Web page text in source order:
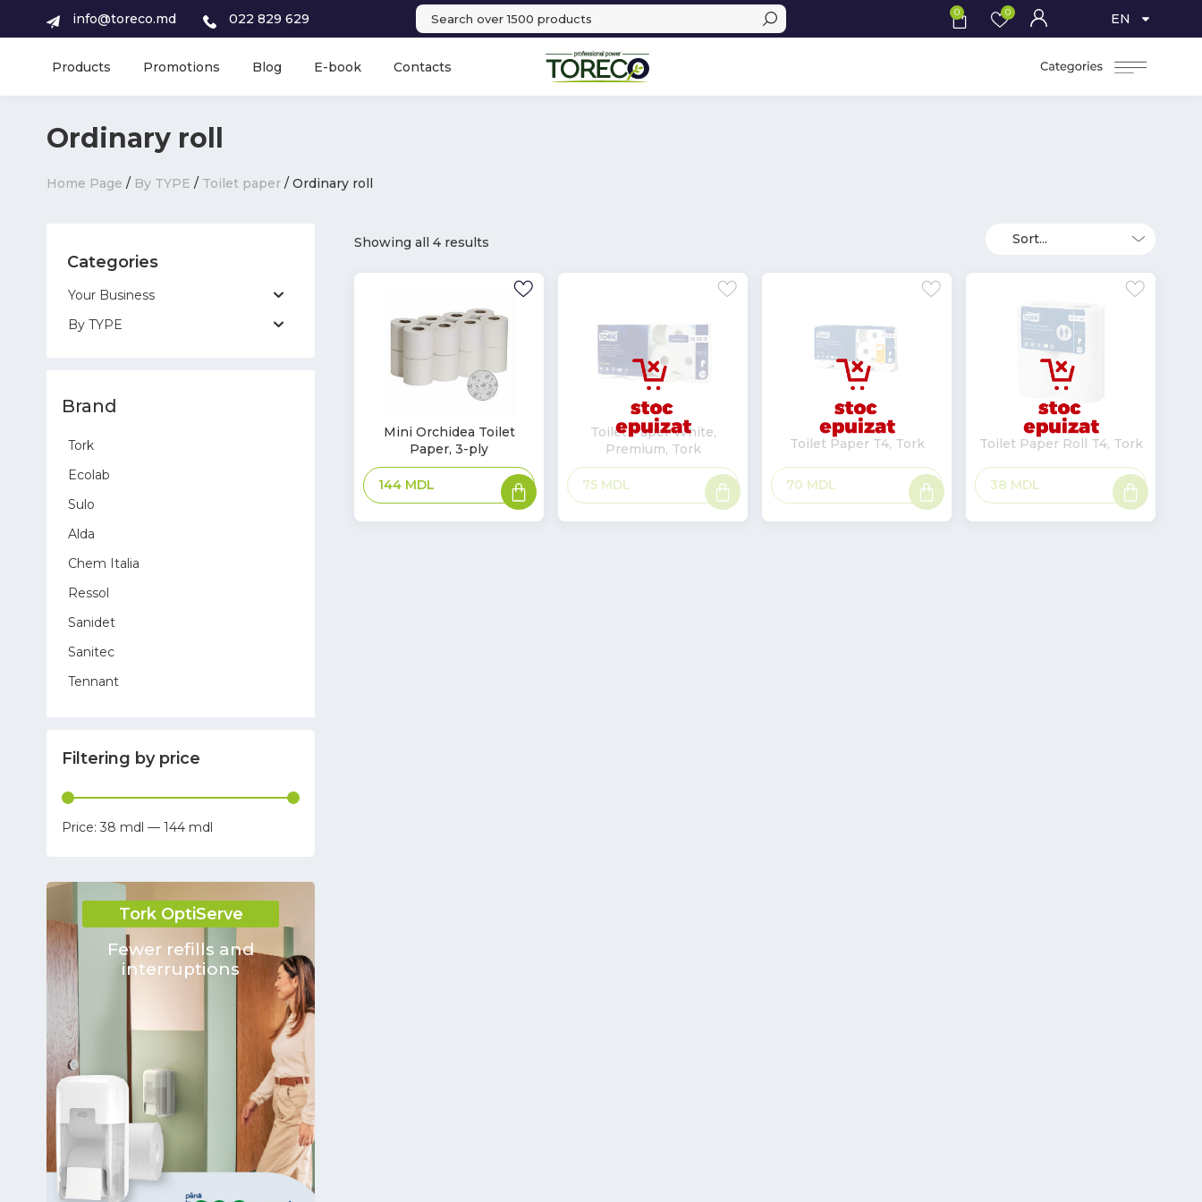
info@toreco.md 022 829 629 0 0 EN
Products Promotions Blog E-book Contacts
Ordinary roll
Home Page / By TYPE / Toilet paper / Ordinary roll
Categories
Your Business
By TYPE
Brand
Tork
Ecolab
Sulo
Alda
Chem Italia
Ressol
Sanidet
Sanitec
Tennant
Glasdon
Tara
Kaivac
MP SERVICE S.R.L.
EUROPLAST
FRANZ MENSCH GmbH
Santa Gemma Trading Company
S.R.L.
Fluxo
HSM
DHARMA CONSTRUCT SRL SC
PROSPERPLAST
Bournas Medicals
WillMop
Filtering by price
38 — 144
Tork OptiServe
Fewer refills and
interruptions
Showing all 4 results
Mini Orchidea Toilet
Paper, 3-ply
144 MDL Add
to
basket
Toilet Paper White,
Premium, Tork
75 MDL Read
more
Toilet Paper T4, Tork
70 MDL Read
more
Toilet Paper Roll T4, Tork
38 MDL Read
more